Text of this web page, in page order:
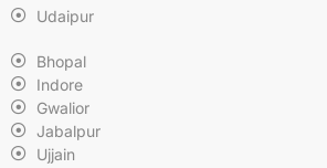
Udaipur
Bhopal
Indore
Gwalior
Jabalpur
Ujjain